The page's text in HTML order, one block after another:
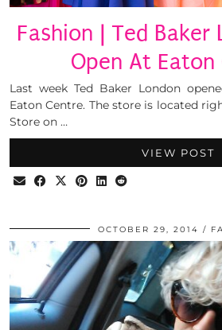
Fashion | Ted Baker
Open At Eaton
Last week Ted Baker London
Eaton Centre. The store is located
Store on …
VIEW POST
OCTOBER 29, 2014